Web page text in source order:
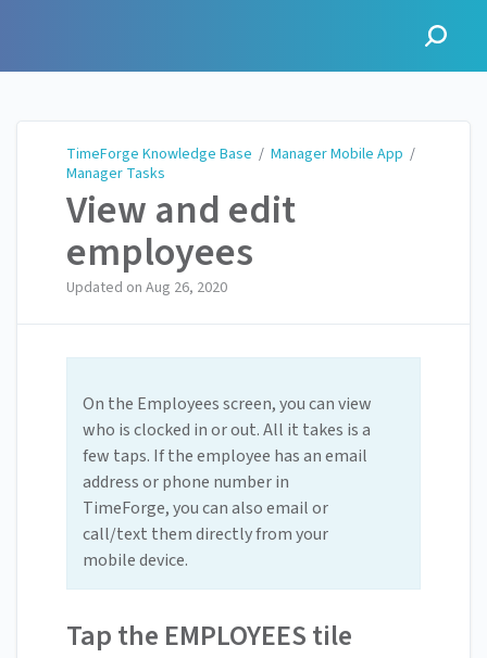
TimeForge Knowledge Base / Manager Mobile App /
Manager Tasks
View and edit
employees
Updated on Aug 26, 2020
On the Employees screen, you can view
who is clocked in or out. All it takes is a
few taps. If the employee has an email
address or phone number in
TimeForge, you can also email or
call/text them directly from your
mobile device.
Tap the EMPLOYEES tile